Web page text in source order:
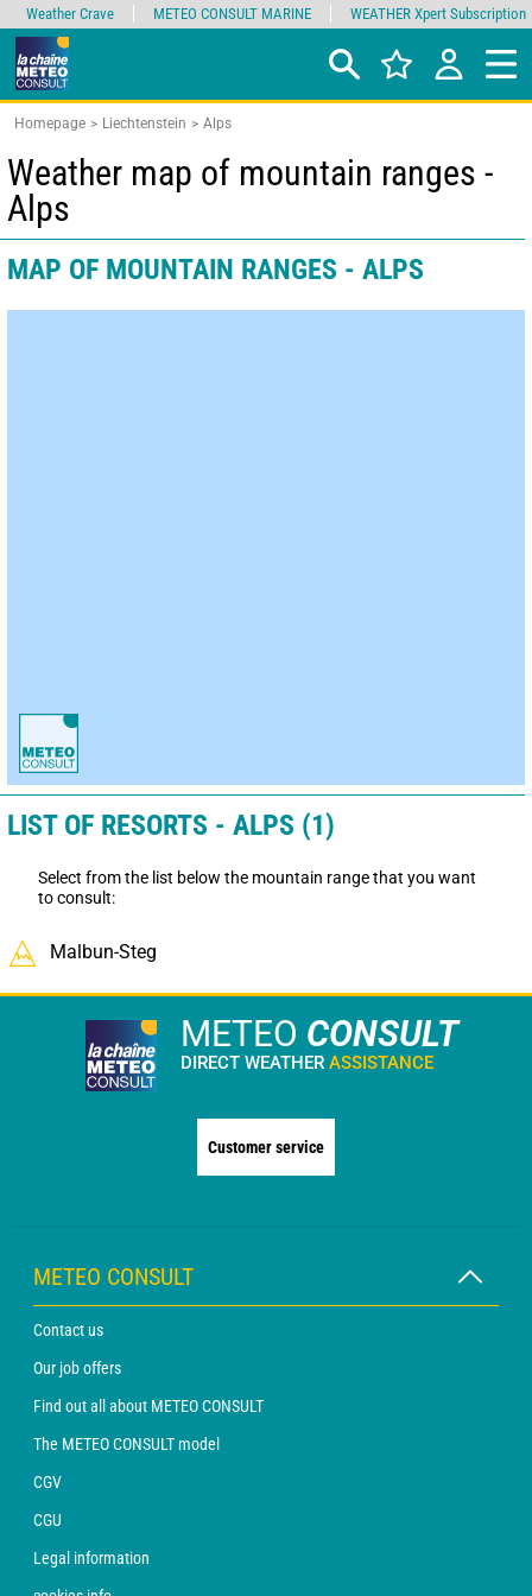
Homepage Liechtenstein Alps
Weather map of mountain ranges -
Alps
MAP OF MOUNTAIN RANGES - ALPS
LIST OF RESORTS - ALPS (1)
Select from the list below the mountain range that you want
to consult:
Malbun-Steg
METEO CONSULT
DIRECT WEATHER ASSISTANCE
Customer service
METEO CONSULT
Contact us
Our job offers
Find out all about METEO CONSULT
The METEO CONSULT model
CGV
CGU
Legal information
Weather Crave METEO CONSULT MARINE WEATHER Xpert Subscription